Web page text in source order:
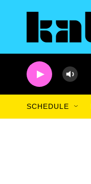
SCHEDULE